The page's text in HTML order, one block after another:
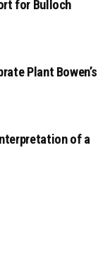
for Bulloch
Plant Bowen’s
of a